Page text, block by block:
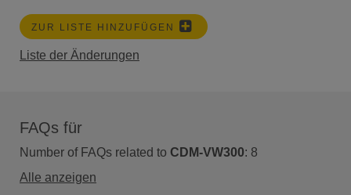
ZUR LISTE HINZUFÜGEN
Liste der Änderungen
FAQs für
Number of FAQs related to CDM-VW300: 8
Alle anzeigen